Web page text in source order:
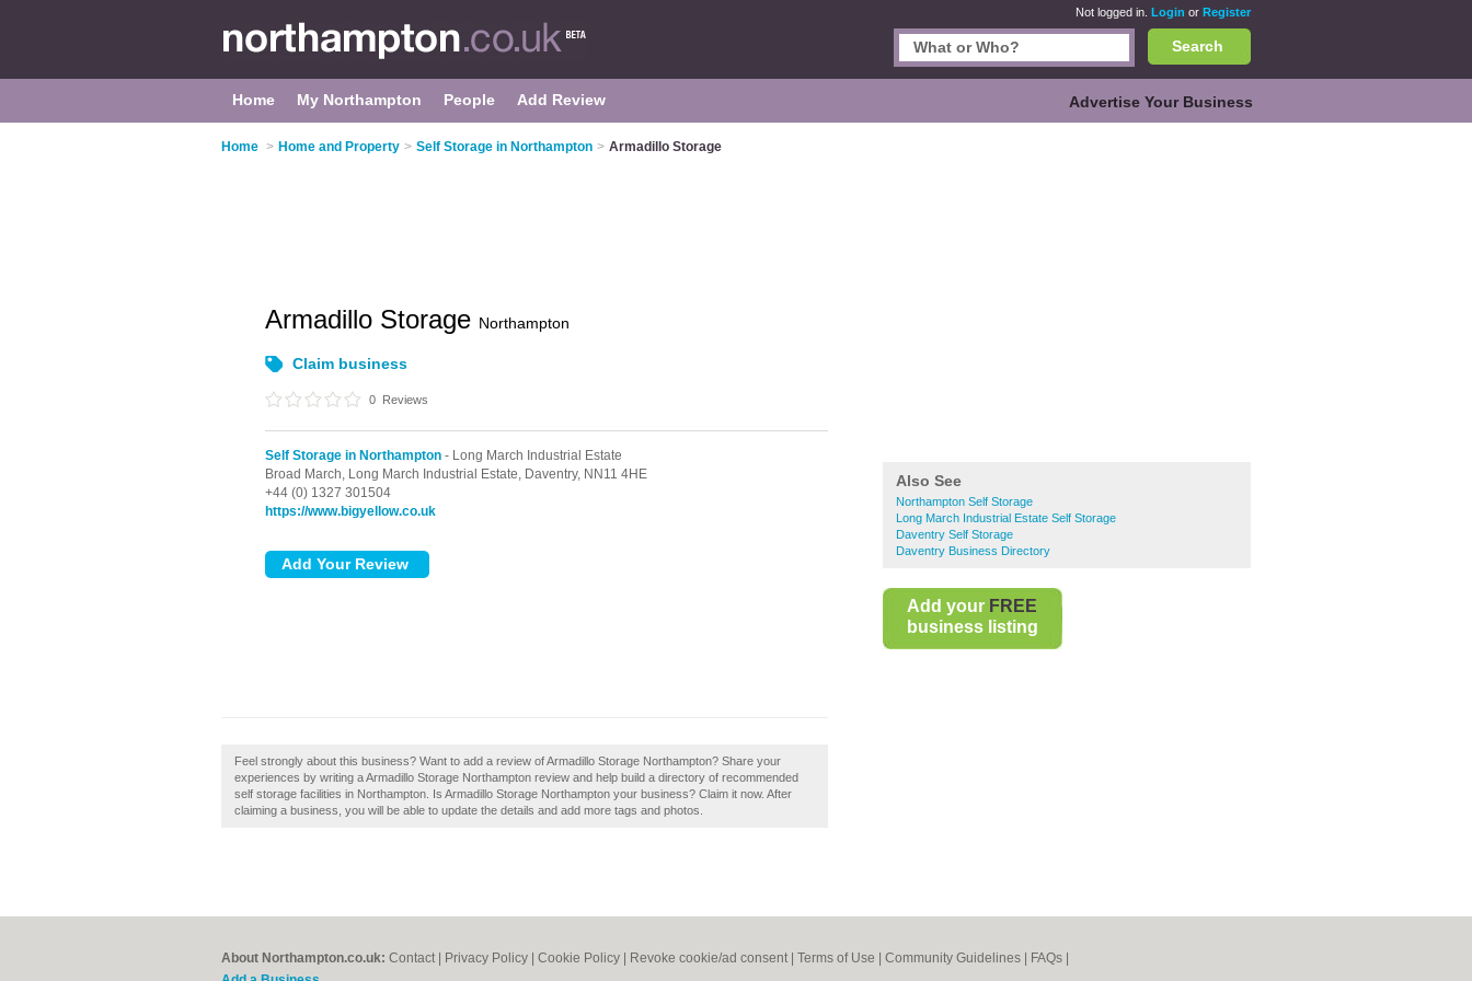
Not logged in. Login or Register
Search
Home My Northampton People Add Review Advertise Your Business
Home > Home and Property > Self Storage in Northampton > Armadillo Storage
Also See
Northampton Self Storage
Long March Industrial Estate Self Storage
Daventry Self Storage
Daventry Business Directory
Add your FREE
business listing
Armadillo Storage Northampton
Claim business
0 Reviews
Self Storage in Northampton - Long March Industrial Estate
Broad March, Long March Industrial Estate, Daventry, NN11 4HE
+44 (0) 1327 301504
https://www.bigyellow.co.uk
Feel strongly about this business? Want to add a review of Armadillo Storage Northampton? Share your
experiences by writing a Armadillo Storage Northampton review and help build a directory of recommended
self storage facilities in Northampton. Is Armadillo Storage Northampton your business? Claim it now. After
claiming a business, you will be able to update the details and add more tags and photos.
About Northampton.co.uk: Contact Privacy Policy Cookie Policy Revoke cookie/ad consent | Terms of Use Community Guidelines FAQs